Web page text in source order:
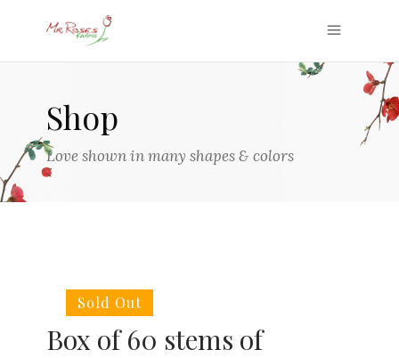
Shop
Love shown in many shapes & colors
Sold Out
Box of 60 stems of